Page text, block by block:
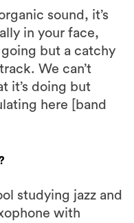
sound, it’s
in your face,
but a catchy
We can’t
it’s doing but
here [band
studying jazz and
with